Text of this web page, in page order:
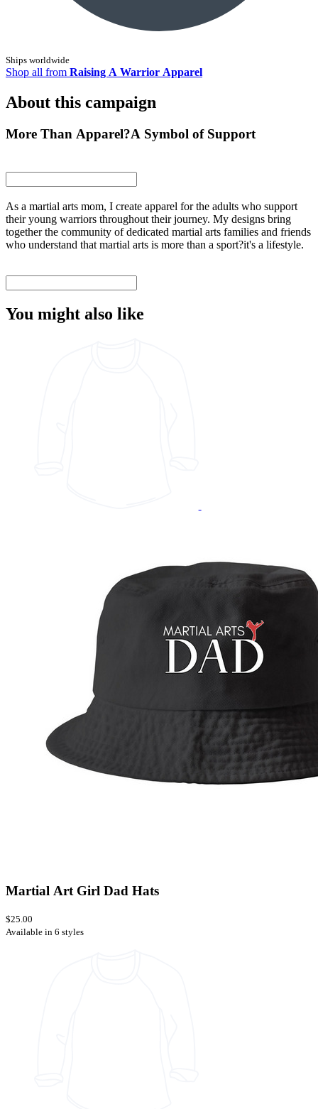
Ships worldwide
Shop all from Raising A Warrior Apparel
About this campaign
More Than Apparel?A Symbol of Support
As a martial arts mom, I create apparel for the adults who support
their young warriors throughout their journey. My designs bring
together the community of dedicated martial arts families and friends
who understand that martial arts is more than a sport?it's a lifestyle.
You might also like
Martial Art Girl Dad Hats
$25.00
Available in 6 styles